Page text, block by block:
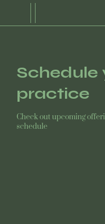
Schedule
practice
Check out upcoming
schedule